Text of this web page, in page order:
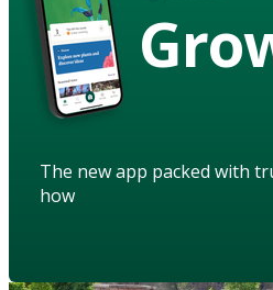
The new app packed with
how